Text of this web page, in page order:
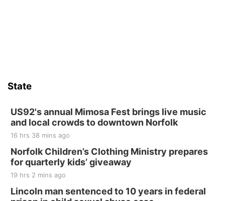
State
US92's annual Mimosa Fest brings live music
and local crowds to downtown Norfolk
16 hrs 38 mins ago
Norfolk Children’s Clothing Ministry prepares
for quarterly kids’ giveaway
19 hrs 2 mins ago
Lincoln man sentenced to 10 years in federal